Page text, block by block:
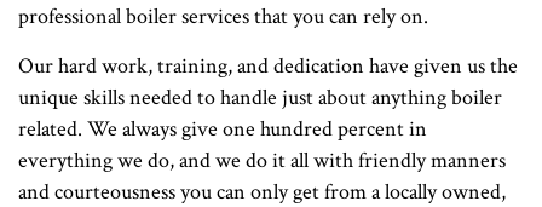
professional boiler services that you can rely on.
Our hard work, training, and dedication have given us the
unique skills needed to handle just about anything boiler
related. We always give one hundred percent in
everything we do, and we do it all with friendly manners
and courteousness you can only get from a locally owned,